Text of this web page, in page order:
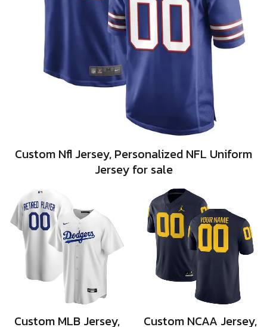
Custom Nfl Jersey, Personalized NFL Uniform
Jersey for sale
Custom MLB Jersey,
Custom NCAA Jersey,